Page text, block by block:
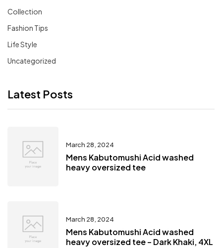
Collection
Fashion Tips
Life Style
Uncategorized
Latest Posts
March 28, 2024
Mens Kabutomushi Acid washed
heavy oversized tee
March 28, 2024
Mens Kabutomushi Acid washed
heavy oversized tee – Dark Khaki, 4XL